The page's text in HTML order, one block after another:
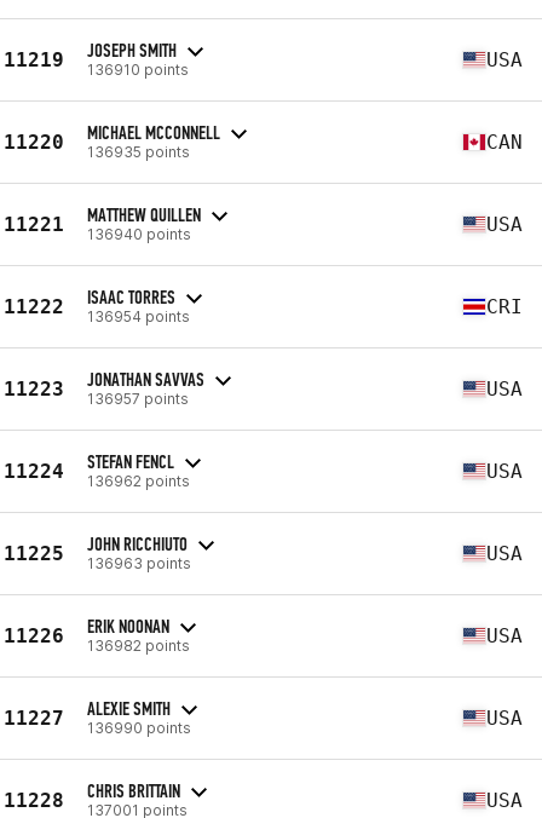
11219 JOSEPH SMITH
136910 points USA
11220 MICHAEL MCCONNELL
136935 points CAN
11221 MATTHEW QUILLEN
136940 points USA
11222 ISAAC TORRES
136954 points CRI
11223 JONATHAN SAVVAS
136957 points USA
11224 STEFAN FENCL
136962 points USA
11225 JOHN RICCHIUTO
136963 points USA
11226 ERIK NOONAN
136982 points USA
11227 ALEXIE SMITH
136990 points USA
11228 CHRIS BRITTAIN
137001 points USA